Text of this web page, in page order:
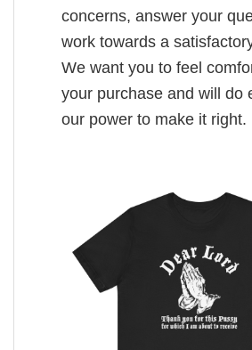
concerns, answer your
work towards a
We want you to feel
your purchase and will do
our power to make it right.